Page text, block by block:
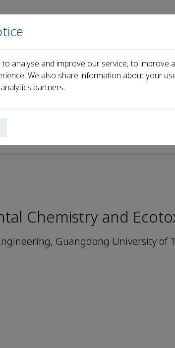
Home About us
Editorial Board Jingchuan Xue
Chemistry and
Guangdong University of
analyse and improve our service, to improve
We also share information about your
partners.